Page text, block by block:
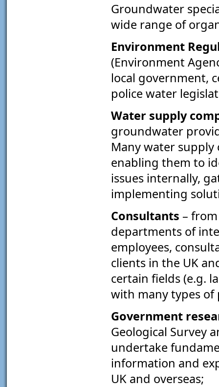
Groundwater
wide range of
Environment
(Environment
local government,
police water
Water supply
groundwater
Many water
enabling them to
issues internally,
implementing
Consultants –
departments of
employees,
clients in the UK
certain fields (e.g.
with many types of
Government
Geological Survey
undertake
information and
UK and overseas;